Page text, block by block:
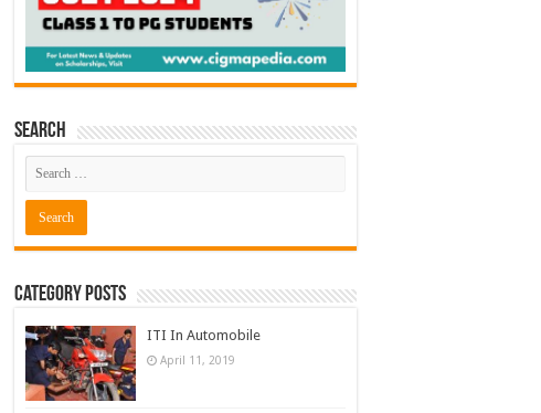
Search
Category Posts
ITI In Automobile
April 11, 2019